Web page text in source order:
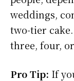
weddings,
two-tier
three, four,
Pro Tip: If